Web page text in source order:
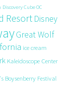
Discovery Cube OC
Resort Disney
Great Wolf
ice cream
Kaleidoscope Center
Boysenberry Festival